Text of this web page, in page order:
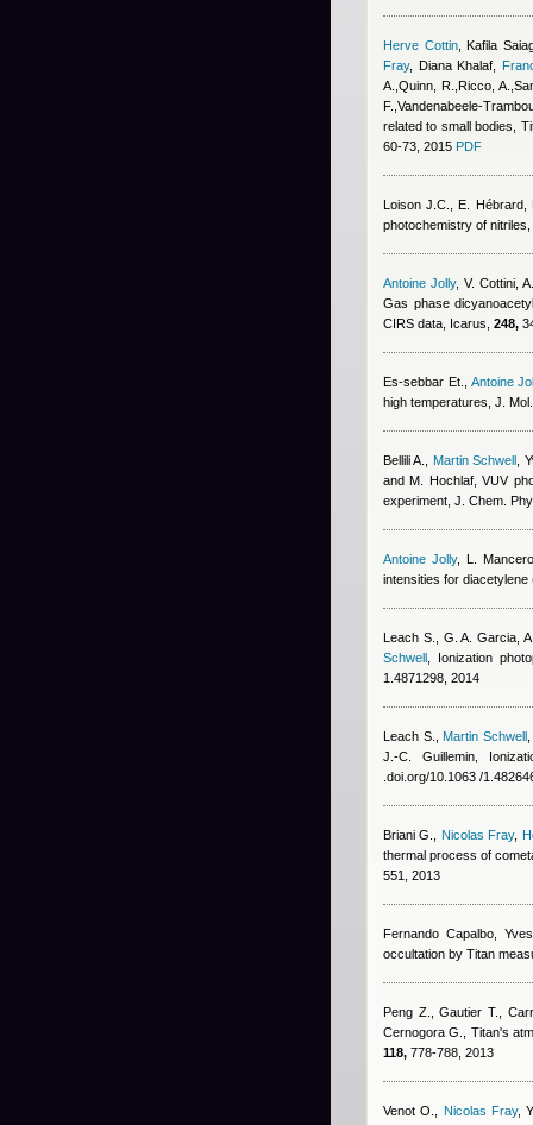
Herve Cottin, Kafila
Fray, Diana Khalaf
A.,Quinn, R.,Ricco,
F.,Vandenabeele-
related to small bodies,
60-73, 2015 PDF
Loison J.C., E.
photochemistry of
Antoine Jolly, V. Cottini,
Gas phase
CIRS data, Icarus, 248,
Es-sebbar Et.
Antoine
high temperatures, J.
Bellili A. Martin Schwell
and M. Hochlaf, VUV
experiment, J. Chem.
Antoine Jolly, L.
intensities for
Leach S., G. A. Garcia,
Schwell , Ionization
1.4871298, 2014
Leach S. ,Martin Schwell
J.-C. Guillemin ,
.doi.org/10.1063 /
Briani G. Nicolas Fray,
thermal process of
551, 2013
Fernando Capalbo ,
occultation by Titan
Peng Z., Gautier T.,
Cernogora G.
, Titan's
118, 778-788, 2013
Venot O. Nicolas Fray,